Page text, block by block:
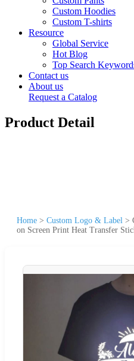
Custom Hoodies
Custom T-shirts
Resource
Global Service
Hot Blog
Top Search
Contact us
About us
Request a Catalog
Product Detail
Home > Custom Logo & Label >
on Screen Print Heat Transfer